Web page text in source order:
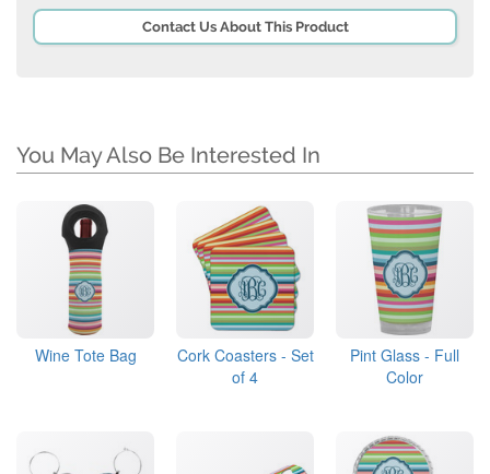
Contact Us About This Product
You May Also Be Interested In
Wine Tote Bag
Cork Coasters - Set
of 4
Pint Glass - Full
Color